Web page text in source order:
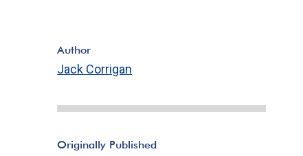
Author
Jack Corrigan
Originally Published